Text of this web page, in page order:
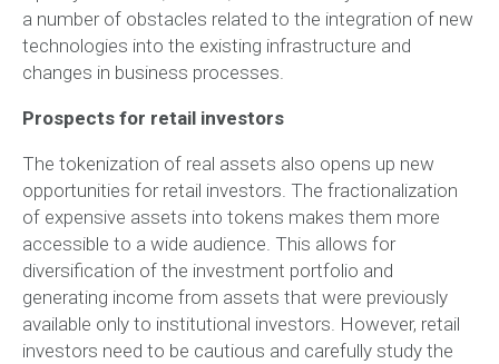
a number of obstacles related to the integration of new
technologies into the existing infrastructure and
changes in business processes.
Prospects for retail investors
The tokenization of real assets also opens up new
opportunities for retail investors. The fractionalization
of expensive assets into tokens makes them more
accessible to a wide audience. This allows for
diversification of the investment portfolio and
generating income from assets that were previously
available only to institutional investors. However, retail
investors need to be cautious and carefully study the